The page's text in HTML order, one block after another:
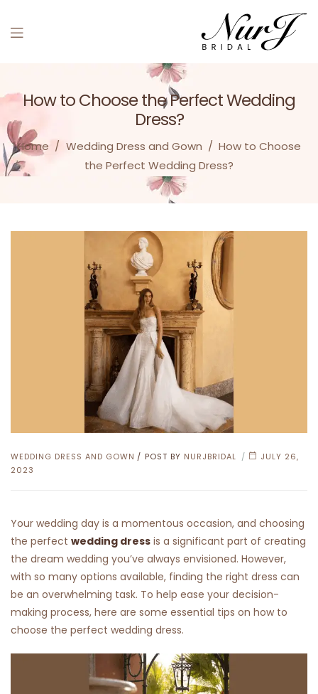
Menu
How to Choose the Perfect Wedding
Dress?
Home / Wedding Dress and Gown / How to Choose
the Perfect Wedding Dress?
CATEGORIES
WEDDING DRESS AND GOWN POST BY NURJBRIDAL
JULY 26,
2023
Your wedding day is a momentous occasion, and choosing
the perfect wedding dress is a significant part of creating
the dream wedding you’ve always envisioned. However,
with so many options available, finding the right dress can
be an overwhelming task. To help ease your decision-
making process, here are some essential tips on how to
choose the perfect wedding dress.